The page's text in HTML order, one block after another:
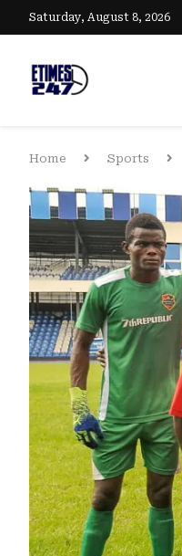
Saturday, August 8, 2026
Home Sports